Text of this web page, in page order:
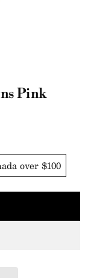
Pink
over $100